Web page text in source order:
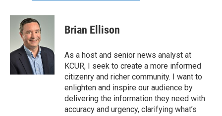
Brian Ellison
As a host and senior news analyst at
KCUR, I seek to create a more informed
citizenry and richer community. I want to
enlighten and inspire our audience by
delivering the information they need with
accuracy and urgency, clarifying what’s